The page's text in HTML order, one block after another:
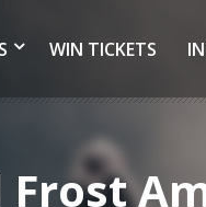
WIN TICKETS
Frost